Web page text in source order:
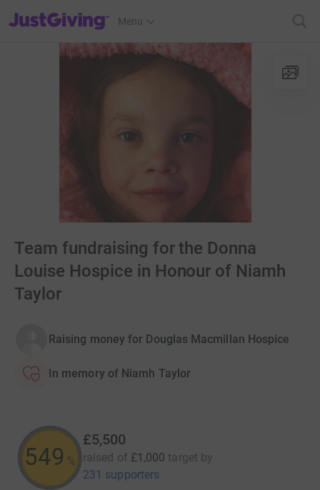
JustGiving’s homepage
Menu
Team fundraising for the Donna
Louise Hospice in Honour of Niamh
Taylor
Raising money for Douglas Macmillan Hospice
In memory of Niamh Taylor
549 %
£5,500
raised of £1,000 target by
231 supporters